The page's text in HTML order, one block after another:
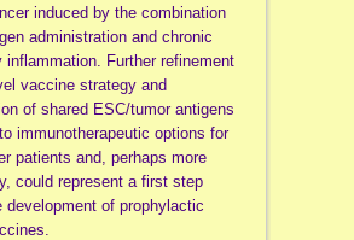
induced by the combination
administration and chronic
inflammation. Further refinement
vaccine strategy and
of shared ESC/tumor antigens
immunotherapeutic options for
patients and, perhaps more
could represent a first step
development of prophylactic